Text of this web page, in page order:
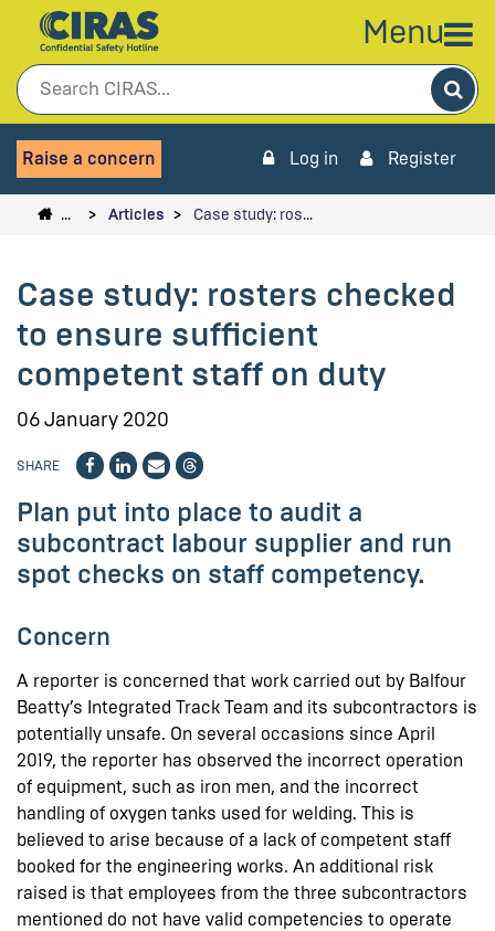
Menu
Raise a concern Log in Register
… Articles Case study: ros…
Case study: rosters checked
to ensure sufficient
competent staff on duty
06 January 2020
SHARE
Plan put into place to audit a
subcontract labour supplier and run
spot checks on staff competency.
Concern
A reporter is concerned that work carried out by Balfour
Beatty’s Integrated Track Team and its subcontractors is
potentially unsafe. On several occasions since April
2019, the reporter has observed the incorrect operation
of equipment, such as iron men, and the incorrect
handling of oxygen tanks used for welding. This is
believed to arise because of a lack of competent staff
booked for the engineering works. An additional risk
raised is that employees from the three subcontractors
mentioned do not have valid competencies to operate